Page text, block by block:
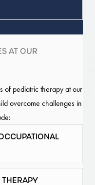
AT OUR
of pediatric therapy at our
overcome challenges in